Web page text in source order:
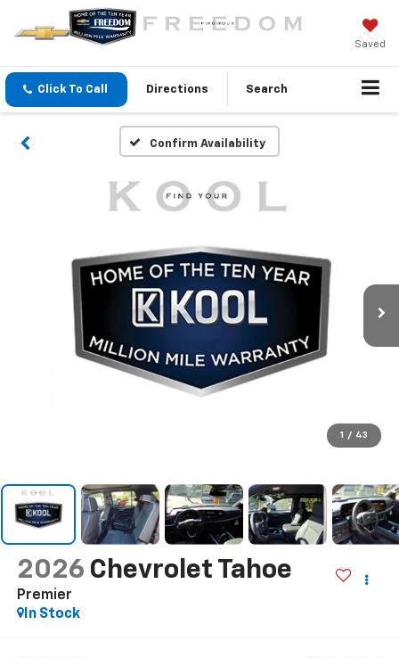
Saved
Click To Call Directions Search
Confirm Availability
1 / 43
2026 Chevrolet Tahoe
Premier
In Stock